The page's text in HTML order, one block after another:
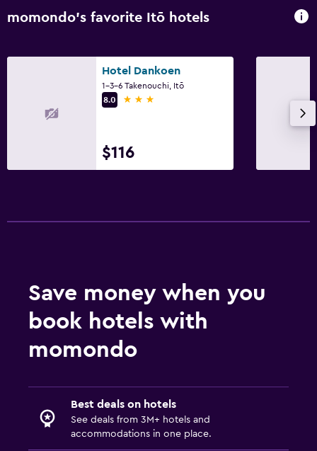
First-aid kit
Services and conveniences
Safety deposit box
Bedroom
Family friendly
Kids meals
momondo’s favorite Itō hotels
Hotel Dankoen
1-3-6 Takenouchi, Itō
8.0
3 stars
$116
Save money when you
book hotels with
momondo
Best deals on hotels
See deals from 3M+ hotels and
accommodations in one place.